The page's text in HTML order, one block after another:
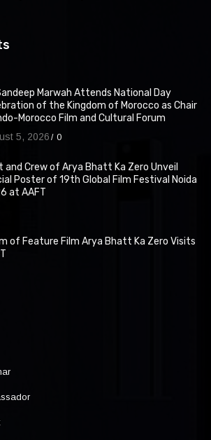
Marwah Attends National Day
of the Kingdom of Morocco as Chair
Morocco Film and Cultural Forum
5, 2026 0
and Crew of Arya Bhatt Ka Zero Unveil
Poster of 19th Global Film Festival Noida
at AAFT
of Feature Film Arya Bhatt Ka Zero Visits